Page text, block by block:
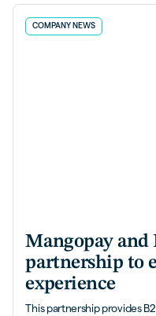
COMPANY NEWS
Mangopay and
partnership to
experience
This partnership provides